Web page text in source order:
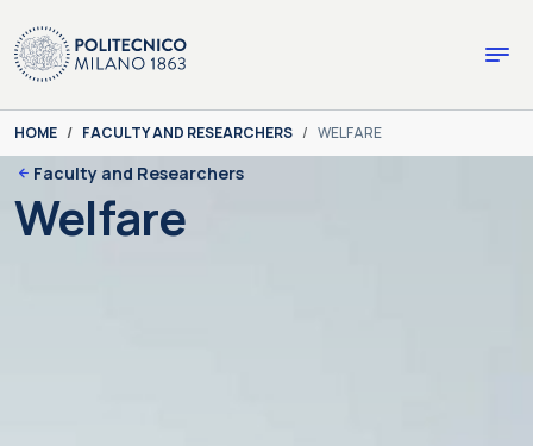
You are here:
HOME FACULTY AND RESEARCHERS WELFARE
Faculty and Researchers
Welfare